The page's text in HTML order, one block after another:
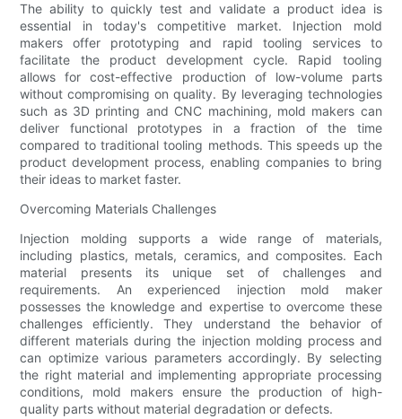
The ability to quickly test and validate a product idea is
essential in today's competitive market. Injection mold
makers offer prototyping and rapid tooling services to
facilitate the product development cycle. Rapid tooling
allows for cost-effective production of low-volume parts
without compromising on quality. By leveraging technologies
such as 3D printing and CNC machining, mold makers can
deliver functional prototypes in a fraction of the time
compared to traditional tooling methods. This speeds up the
product development process, enabling companies to bring
their ideas to market faster.
Overcoming Materials Challenges
Injection molding supports a wide range of materials,
including plastics, metals, ceramics, and composites. Each
material presents its unique set of challenges and
requirements. An experienced injection mold maker
possesses the knowledge and expertise to overcome these
challenges efficiently. They understand the behavior of
different materials during the injection molding process and
can optimize various parameters accordingly. By selecting
the right material and implementing appropriate processing
conditions, mold makers ensure the production of high-
quality parts without material degradation or defects.